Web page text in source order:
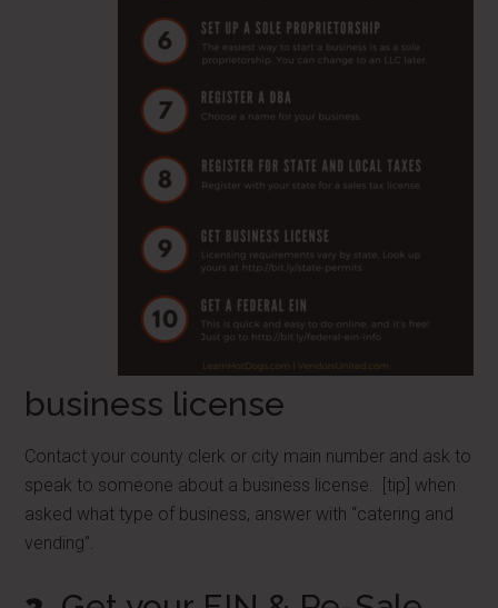
business license
Contact your county clerk or city main number and ask to
speak to someone about a business license. [tip] when
asked what type of business, answer with “catering and
vending”.